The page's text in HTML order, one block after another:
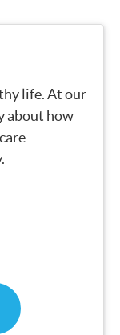
life. At our
about how